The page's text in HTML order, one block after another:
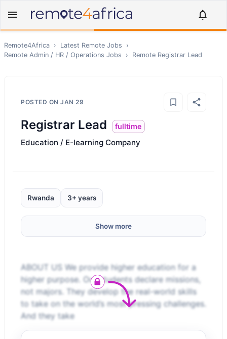
Remote4Africa › Latest Remote Jobs
›
Remote Admin / HR / Operations Jobs › Remote Registrar Lead
POSTED ON JAN 29
Registrar Lead fulltime
Education / E-learning Company
Rwanda 3+ years
Show more
ABOUT US We provide higher education for a
higher purpose. Our students declare missions,
not majors. They develop the real-world skills
to take on the world’s most pressing challenges.
And they take